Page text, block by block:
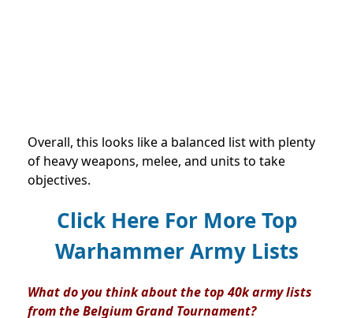
Overall, this looks like a balanced list with plenty
of heavy weapons, melee, and units to take
objectives.
Click Here For More Top
Warhammer Army Lists
What do you think about the top 40k army lists
from the Belgium Grand Tournament?